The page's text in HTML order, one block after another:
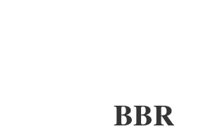
BBR